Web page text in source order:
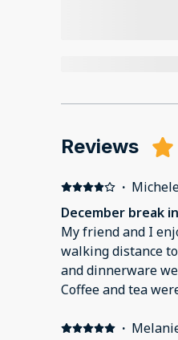
Reviews
·
December break
My friend and I
walking distance to our bridge
and dinnerware
Coffee and tea were provided. The bathrooms
·